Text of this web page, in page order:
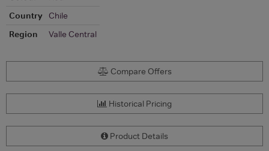
Country
Chile
Region
Valle Central
Compare Offers
Historical Pricing
Product Details